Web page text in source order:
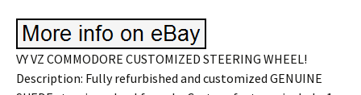
VY VZ COMMODORE CUSTOMIZED STEERING WHEEL!
Description: Fully refurbished and customized GENUINE